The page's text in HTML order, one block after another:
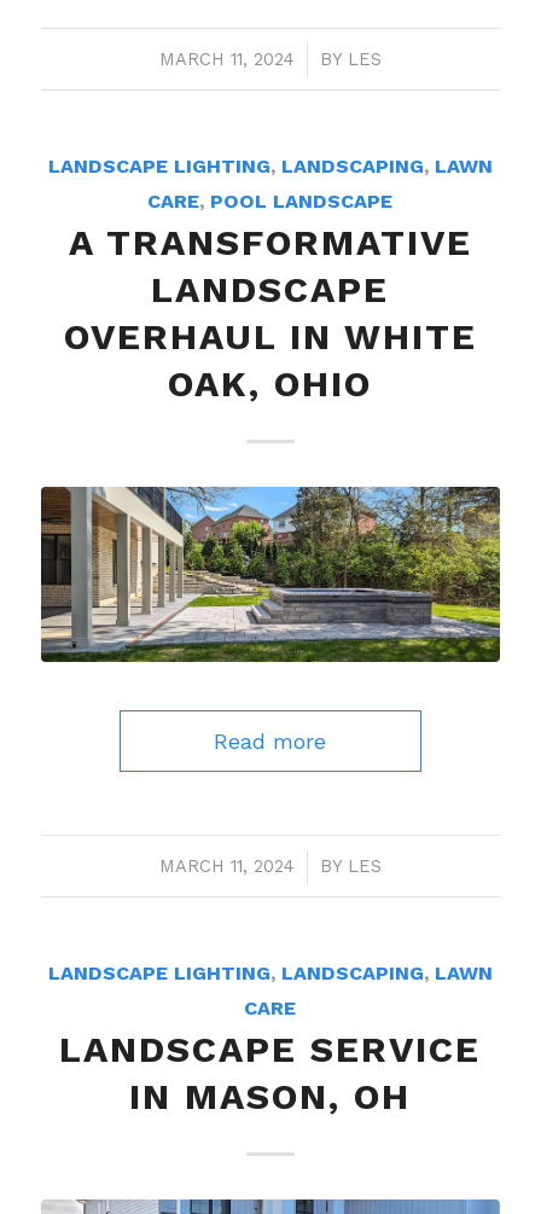
MARCH 11, 2024
/ BY LES
LANDSCAPE LIGHTING, LANDSCAPING, LAWN
CARE, POOL LANDSCAPE
A TRANSFORMATIVE
LANDSCAPE
OVERHAUL IN WHITE
OAK, OHIO
Read more
MARCH 11, 2024
/ BY LES
LANDSCAPE LIGHTING, LANDSCAPING, LAWN
CARE
LANDSCAPE SERVICE
IN MASON, OH